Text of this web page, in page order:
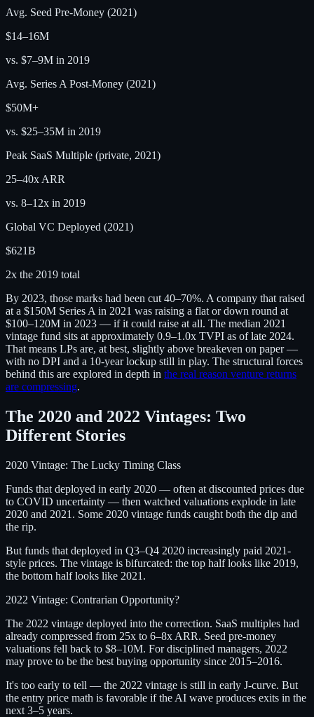
Avg. Seed Pre-Money (2021)
$14–16M
vs. $7–9M in 2019
Avg. Series A Post-Money (2021)
$50M+
vs. $25–35M in 2019
Peak SaaS Multiple (private, 2021)
25–40x ARR
vs. 8–12x in 2019
Global VC Deployed (2021)
$621B
2x the 2019 total
By 2023, those marks had been cut 40–70%. A company that raised
at a $150M Series A in 2021 was raising a flat or down round at
$100–120M in 2023 — if it could raise at all. The median 2021
vintage fund sits at approximately 0.9–1.0x TVPI as of late 2024.
That means LPs are, at best, slightly above breakeven on paper —
with no DPI and a 10-year lockup still in play. The structural forces
behind this are explored in depth in the real reason venture returns
are compressing.
The 2020 and 2022 Vintages: Two
Different Stories
2020 Vintage: The Lucky Timing Class
Funds that deployed in early 2020 — often at discounted prices due
to COVID uncertainty — then watched valuations explode in late
2020 and 2021. Some 2020 vintage funds caught both the dip and
the rip.
But funds that deployed in Q3–Q4 2020 increasingly paid 2021-
style prices. The vintage is bifurcated: the top half looks like 2019,
the bottom half looks like 2021.
2022 Vintage: Contrarian Opportunity?
The 2022 vintage deployed into the correction. SaaS multiples had
already compressed from 25x to 6–8x ARR. Seed pre-money
valuations fell back to $8–10M. For disciplined managers, 2022
may prove to be the best buying opportunity since 2015–2016.
It's too early to tell — the 2022 vintage is still in early J-curve. But
the entry price math is favorable if the AI wave produces exits in the
next 3–5 years.